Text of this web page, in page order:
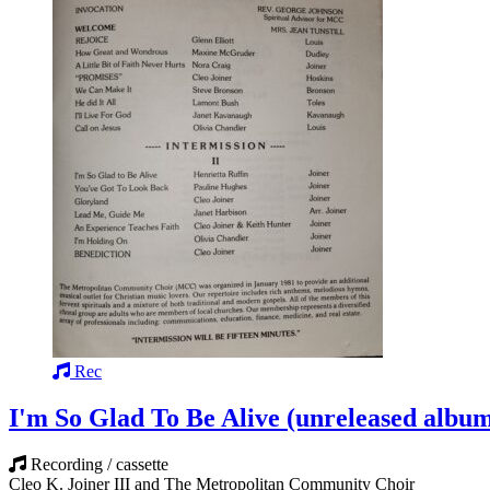
Rec
I'm So Glad To Be Alive (unreleased
Recording / cassette
Cleo K. Joiner III and The Metropolitan Community Choir